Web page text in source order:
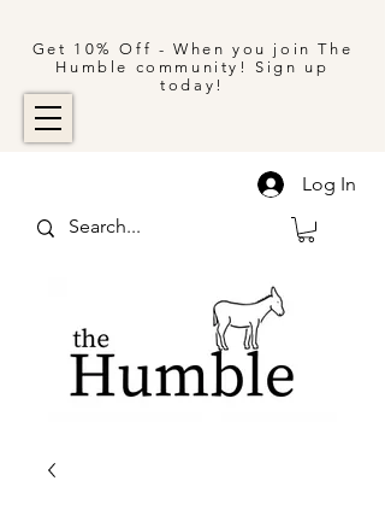
Get 10% Off - When you join The
Humble community! Sign up
today!
Log In